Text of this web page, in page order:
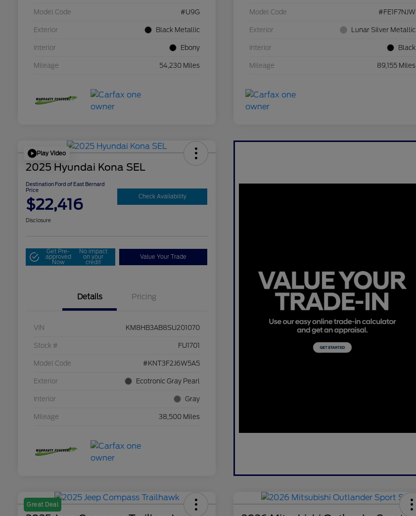
Model Code #U9G
Exterior Black Metallic
Interior Ebony
Mileage 54,230 Miles
Model Code #FE1F7NJW
Exterior Lunar Silver Metallic
Interior Black
Mileage 89,155 Miles
Play Video
2025 Hyundai Kona SEL
Destination Ford of East Bernard
Price
$22,416 Check Availability
Disclosure
Get Pre-
approved
Now
No impact
on your
credit
Value Your Trade
Details Pricing
VIN KM8HB3AB8SU201070
Stock # FU1701
Model Code #KNT3F2J6W5A5
Exterior Ecotronic Gray Pearl
Interior Gray
Mileage 38,500 Miles
Great Deal